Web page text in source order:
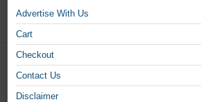
Advertise With Us
Cart
Checkout
Contact Us
Disclaimer